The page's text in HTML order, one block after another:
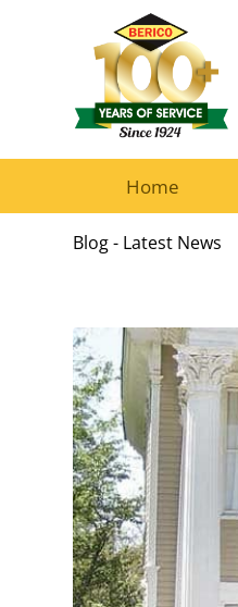
Home
Blog - Latest News